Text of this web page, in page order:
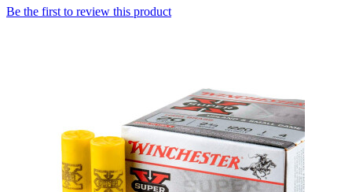
Be the first to review this product